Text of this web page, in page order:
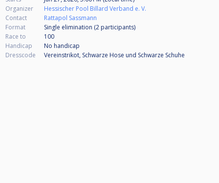
Organizer
Hessischer Pool Billard Verband e. V.
Contact
Rattapol Sassmann
Format
Single elimination (2 participants)
Race to
100
Handicap
No handicap
Dresscode
Vereinstrikot, Schwarze Hose und Schwarze Schuhe